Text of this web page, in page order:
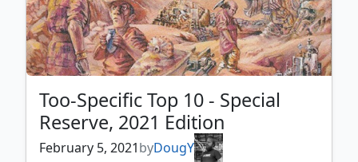
Too-Specific Top 10 - Special
Reserve, 2021 Edition
February 5, 2021byDougY